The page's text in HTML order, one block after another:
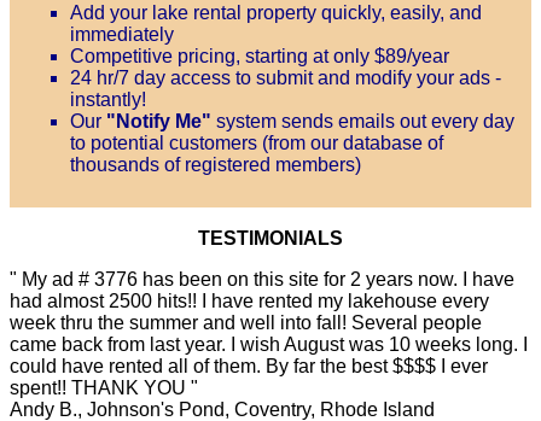
Add your lake rental property quickly, easily, and
immediately
Competitive pricing, starting at only $89/year
24 hr/7 day access to submit and modify your ads -
instantly!
Our "Notify Me" system sends emails out every day
to potential customers (from our database of
thousands of registered members)
TESTIMONIALS
" My ad # 3776 has been on this site for 2 years now. I have
had almost 2500 hits!! I have rented my lakehouse every
week thru the summer and well into fall! Several people
came back from last year. I wish August was 10 weeks long. I
could have rented all of them. By far the best $$$$ I ever
spent!! THANK YOU "
Andy B., Johnson's Pond, Coventry, Rhode Island